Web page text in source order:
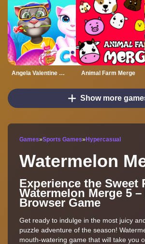
Angela Valentine Story Deep Water Animal Farm Merge
Show more
Games»Sports Games» Hypercasual
Watermelon
Experience the Sweet
Watermelon Merge 5 –
Browser Game
Get ready to indulge in the most juicy
puzzle adventure of the season!
mouth-watering game that will take you